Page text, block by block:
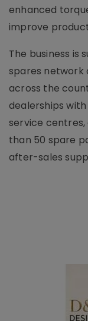
enhanced
improve
The business is
spares network
across the
dealerships
service
than 50 spare
after-sales